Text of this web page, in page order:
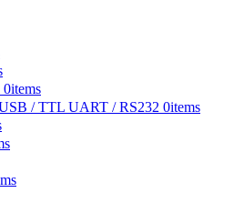
0items
/ TTL UART / RS232 0items